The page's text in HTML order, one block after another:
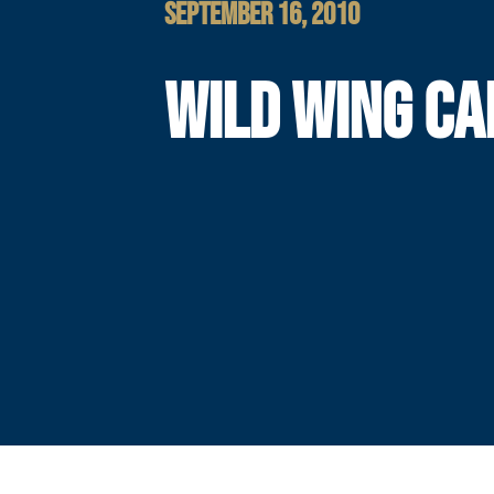
SEPTEMBER 16, 2010
WILD WING